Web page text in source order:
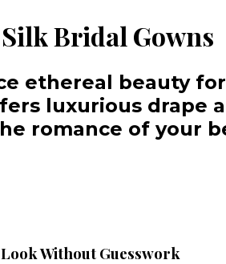
Bridal Gowns
ethereal beauty
luxurious drape
romance of your
Without Guesswork